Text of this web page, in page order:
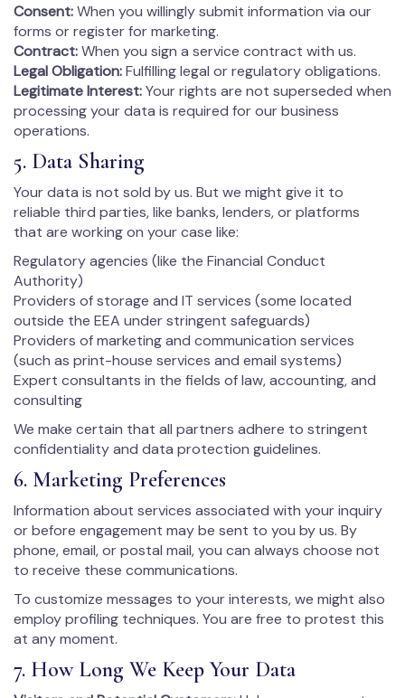
Consent:When you willingly submit information via our
forms or register for marketing.
Contract:When you sign a service contract with us.
Legal Obligation:Fulfilling legal or regulatory obligations.
Legitimate Interest:Your rights are not superseded when
processing your data is required for our business
operations.
5. Data Sharing
Your data is not sold by us. But we might give it to
reliable third parties, like banks, lenders, or platforms
that are working on your case like:
Regulatory agencies (like the Financial Conduct
Authority)
Providers of storage and IT services (some located
outside the EEA under stringent safeguards)
Providers of marketing and communication services
(such as print-house services and email systems)
Expert consultants in the fields of law, accounting, and
consulting
We make certain that all partners adhere to stringent
confidentiality and data protection guidelines.
6. Marketing Preferences
Information about services associated with your inquiry
or before engagement may be sent to you by us. By
phone, email, or postal mail, you can always choose not
to receive these communications.
To customize messages to your interests, we might also
employ profiling techniques. You are free to protest this
at any moment.
7. How Long We Keep Your Data